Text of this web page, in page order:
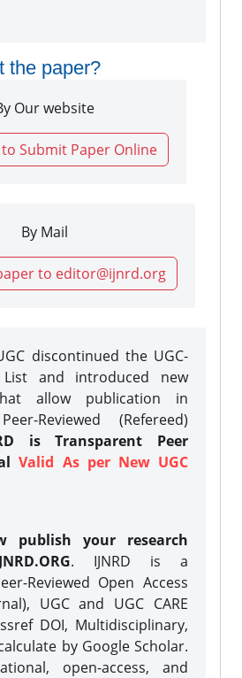
the paper?
Our website
Submit Paper Online
By Mail
to editor@ijnrd.org
discontinued the UGC-
List and introduced new
allow publication in
Reviewed (Refereed)
is Transparent Peer
Valid As per New UGC
publish your research
. IJNRD is a
Reviewed Open Access
UGC and UGC CARE
DOI, Multidisciplinary,
by Google Scholar.
open-access, and